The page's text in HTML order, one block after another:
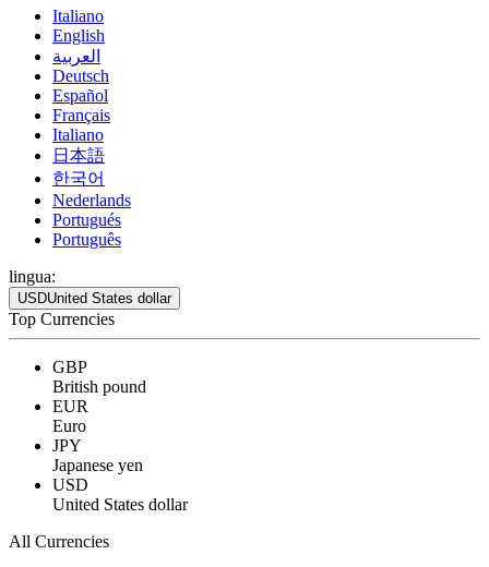
Italiano
English
العربية
Deutsch
Español
Français
Italiano
日本語
한국어
Nederlands
Portugués
Português
lingua:
USDUnited States dollar
Top Currencies
GBP
British pound
EUR
Euro
JPY
Japanese yen
USD
United States dollar
All Currencies